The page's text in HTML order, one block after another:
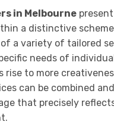
in Melbourne
a distinctive
a variety of tailored
needs of
rise to more
can be combined
that precisely